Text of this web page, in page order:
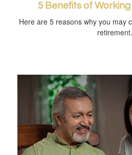
5 Benefits of
Here are 5 reasons why you may
retirement.